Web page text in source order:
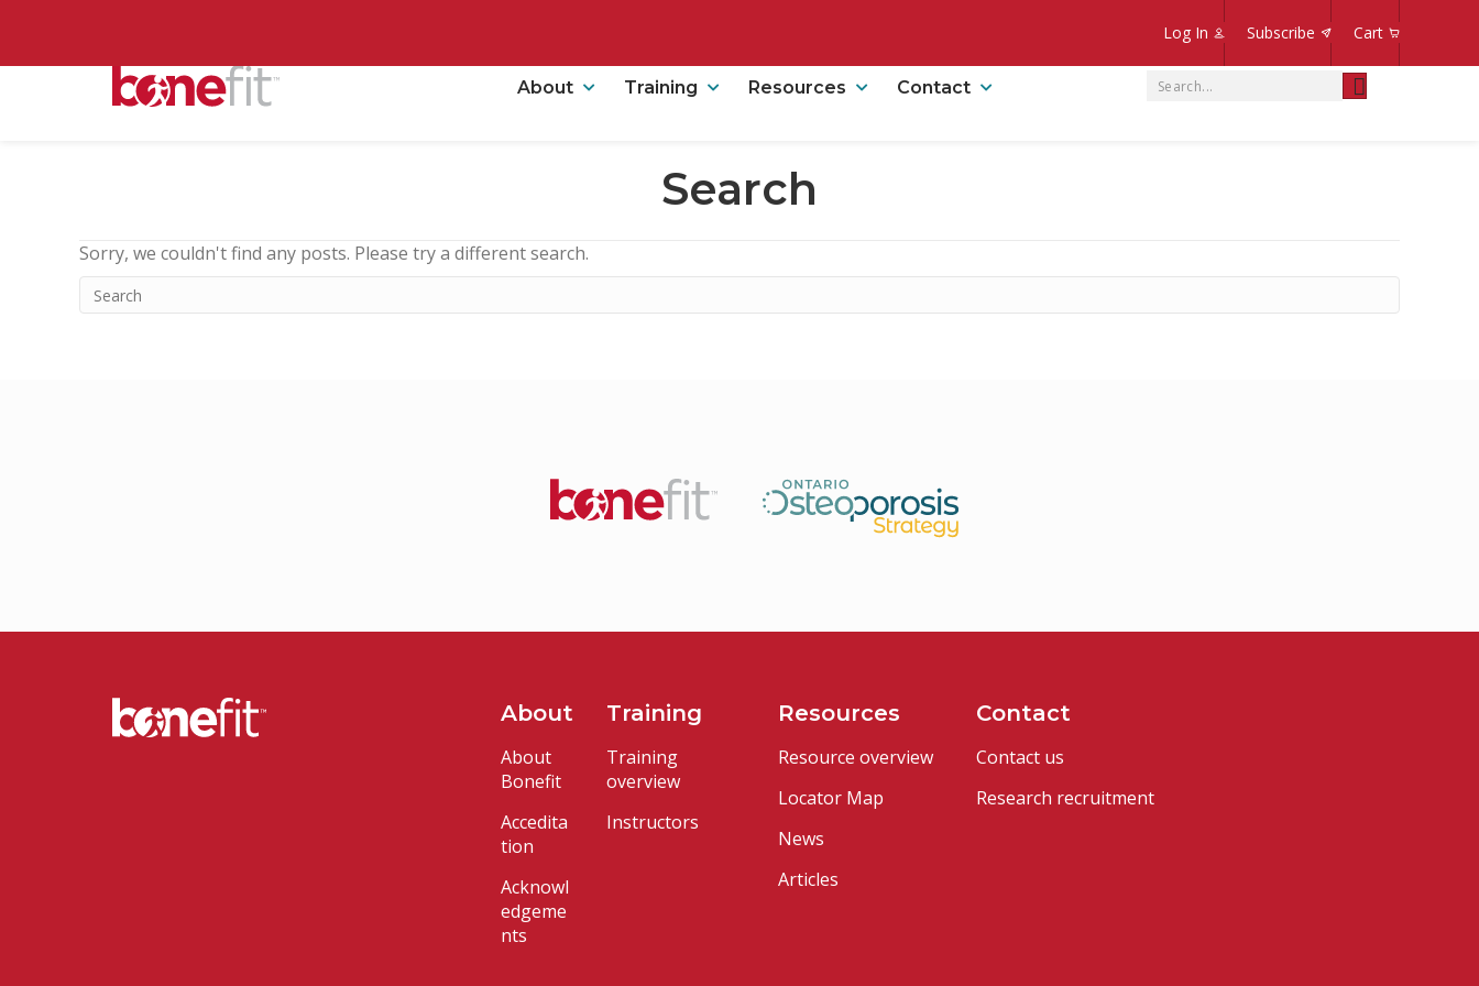
Log In Subscribe Cart
About Training Resources Contact
Search
Sorry, we couldn't find any posts. Please try a different search.
About
About
Bonefit
Accedita
tion
Acknowl
edgeme
nts
Training
Training
overview
Instructors
Resources
Resource overview
Locator Map
News
Articles
Contact
Contact us
Research recruitment